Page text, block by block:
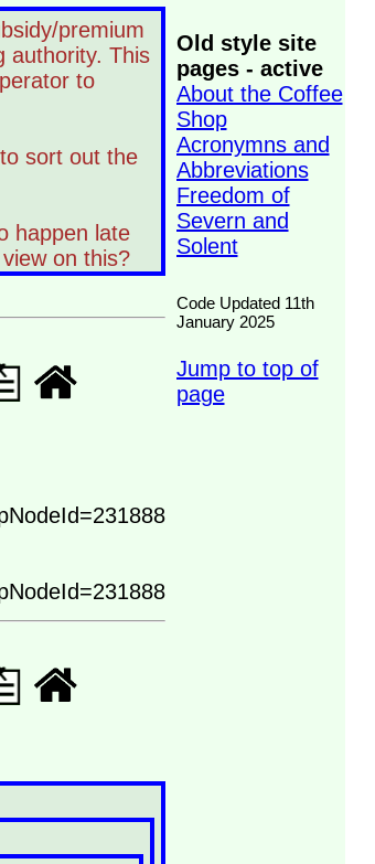
premium
authority. This
to
sort out the
happen late
on this?
Old style site
pages - active
About the Coffee
Shop
Acronymns and
Abbreviations
Freedom of
Severn and
Solent
Code Updated 11th
January 2025
Jump to top of
page